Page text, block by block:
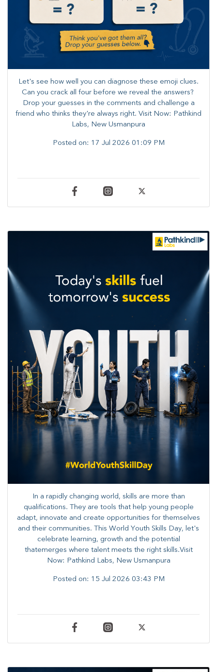
Let's see how well you can diagnose these emoji clues.
Can you crack all four before we reveal the answers? ​
Drop your guesses in the comments and challenge a
friend who thinks they're always right. ​Visit Now: Pathkind
Labs, New Usmanpura
Posted on: 17 Jul 2026 01:09 PM
In a rapidly changing world, skills are more than
qualifications. They are tools that help young people
adapt, innovate and create opportunities for themselves
and their communities. ​This World Youth Skills Day, let's
celebrate learning, growth and the potential
thatemerges where talent meets the right skills.Visit
Now: Pathkind Labs, New Usmanpura
Posted on: 15 Jul 2026 03:43 PM